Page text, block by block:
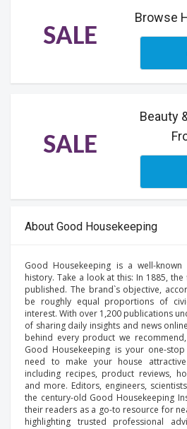
SALE
Browse
SALE
Beauty
About Good Housekeeping
Good Housekeeping is a well-
history. Take a look at this: In 1885,
published. The brand`s objective,
be roughly equal proportions of
interest. With over 1,200 publications
of sharing daily insights and news
behind every product we
Good Housekeeping is your one-
need to make your house
including recipes, product reviews,
and more. Editors, engineers,
the century-old Good Housekeeping
their readers as a go-to resource for
highlighting trusted professional